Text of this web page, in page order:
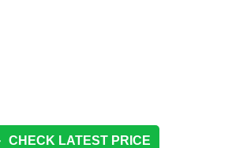
CHECK LATEST PRICE